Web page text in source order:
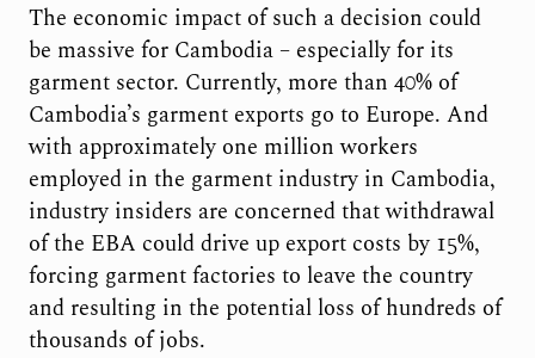
The economic impact of such a decision could
be massive for Cambodia – especially for its
garment sector. Currently, more than 40% of
Cambodia’s garment exports go to Europe. And
with approximately one million workers
employed in the garment industry in Cambodia,
industry insiders are concerned that withdrawal
of the EBA could drive up export costs by 15%,
forcing garment factories to leave the country
and resulting in the potential loss of hundreds of
thousands of jobs.